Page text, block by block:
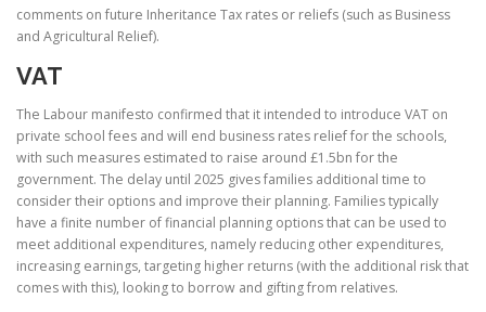
comments on future Inheritance Tax rates or reliefs (such as Business
and Agricultural Relief).
VAT
The Labour manifesto confirmed that it intended to introduce VAT on
private school fees and will end business rates relief for the schools,
with such measures estimated to raise around £1.5bn for the
government. The delay until 2025 gives families additional time to
consider their options and improve their planning. Families typically
have a finite number of financial planning options that can be used to
meet additional expenditures, namely reducing other expenditures,
increasing earnings, targeting higher returns (with the additional risk that
comes with this), looking to borrow and gifting from relatives.